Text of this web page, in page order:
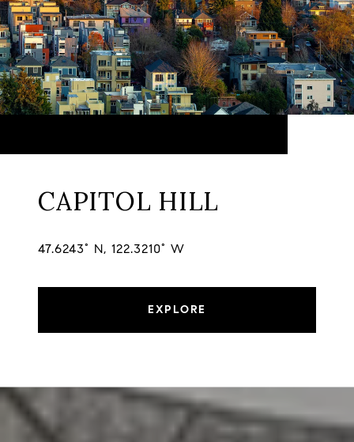
CAPITOL HILL
47.6243° N, 122.3210° W
EXPLORE